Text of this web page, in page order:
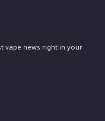
vape news right in your